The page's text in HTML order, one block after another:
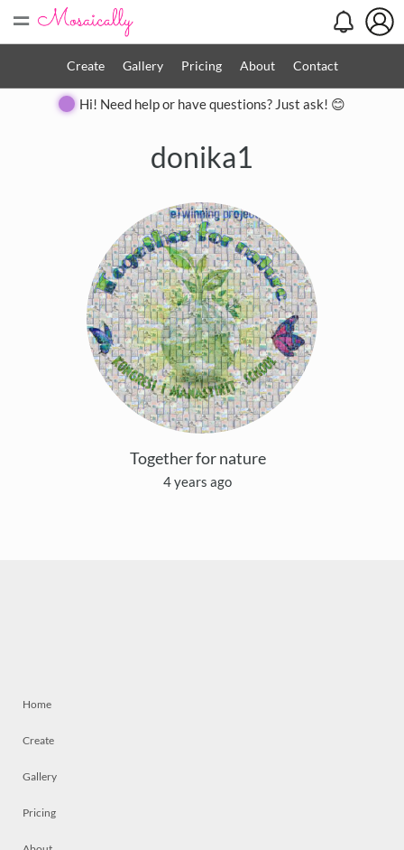
=
Create Gallery Pricing About Contact
Hi! Need help or have questions? Just ask! 😊
donika1
Together for nature
4 years ago
Home
Create
Gallery
Pricing